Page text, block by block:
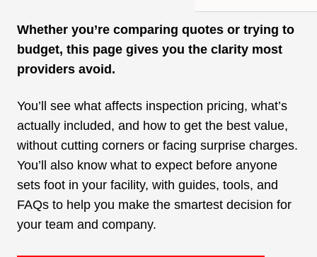
Whether you’re comparing quotes or trying to
budget, this page gives you the clarity most
providers avoid.
You’ll see what affects inspection pricing, what’s
actually included, and how to get the best value,
without cutting corners or facing surprise charges.
You’ll also know what to expect before anyone
sets foot in your facility, with guides, tools, and
FAQs to help you make the smartest decision for
your team and company.